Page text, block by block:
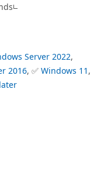
Server 2022,
2016, ✅ Windows 11 ,